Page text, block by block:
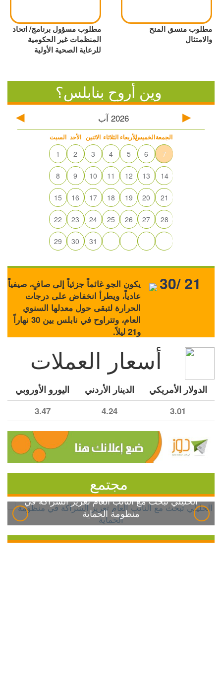
مطلوب منسق المنح
والامتثال
مطلوب مسؤول برنامج/ اتحاد
المنظمات غير الحكومية
للرعاية الصحية الأولية
وين أروح بنابلس؟
2026 آب
السبت الأحد الاثنين الثلاثاء الأربعاءالخميسالجمعة
1 2 3 4 5 6 7
8 9 10 11 12 13 14
15 16 17 18 19 20 21
22 23 24 25 26 27 28
29 30 31
يكون الجو غائماً جزئياً إلى صافٍ، صيفياً
عادياً، ويطرأ انخفاض على درجات
الحرارة لتبقى حول معدلها السنوي
العام، وتتراوح في نابلس بين 30 نهاراً
و21 ليلاً.
30/ 21
أسعار العملات
الدولار الأمريكي الدينار الأردني اليورو الأوروبي
3.01
4.24
3.47
مجتمع
الخليلي تبحث مع النائب العام تعزيز الشراكة في
منظومة الحماية